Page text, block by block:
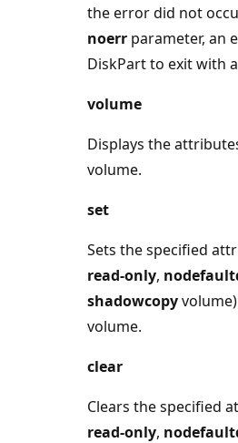
the error did not
noerr parameter, an
DiskPart to exit with
volume
Displays the
volume.
set
Sets the specified
read-only,
shadowcopy
volume.
clear
Clears the specified
read-only,